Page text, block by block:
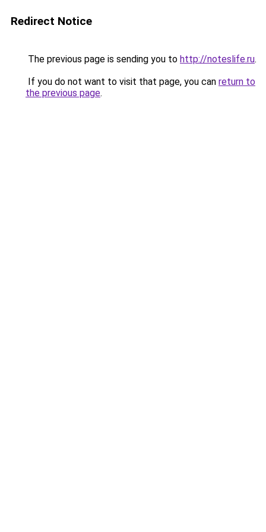
Redirect Notice
The previous page is sending you to http://noteslife.ru.
If you do not want to visit that page, you can return to
the previous page.